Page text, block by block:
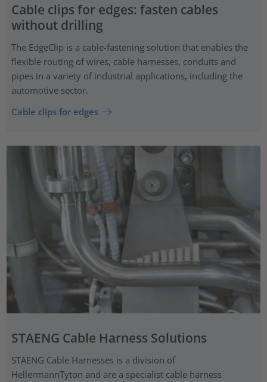
Cable clips for edges: fasten cables
without drilling
The EdgeClip is a cable-fastening solution that enables the
flexible routing of wires, cable harnesses, conduits and
pipes in a variety of industrial applications, including the
automotive sector.
Cable clips for edges
STAENG Cable Harness Solutions
STAENG Cable Harnesses is a division of
HellermannTyton and are a specialist cable harness